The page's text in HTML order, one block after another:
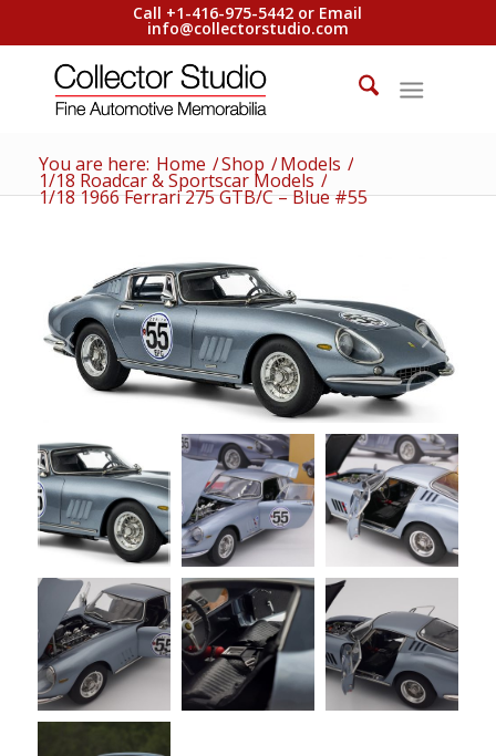
Call +1-416-975-5442 or Email
info@collectorstudio.com
You are here: Home /Shop /Models /
1/18 Roadcar & Sportscar Models /
1/18 1966 Ferrari 275 GTB/C – Blue #55